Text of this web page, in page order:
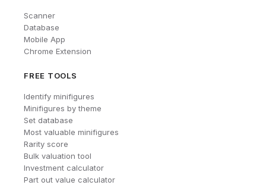
Scanner
Database
Mobile App
Chrome Extension
FREE TOOLS
Identify minifigures
Minifigures by theme
Set database
Most valuable minifigures
Rarity score
Bulk valuation tool
Investment calculator
Part out value calculator